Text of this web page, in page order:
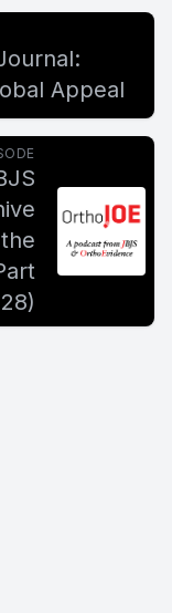
Appeal
28)